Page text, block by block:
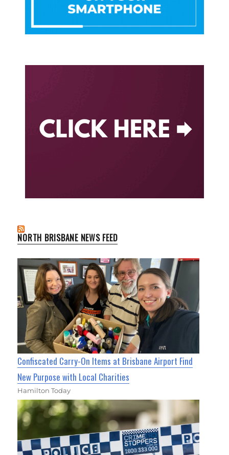
NORTH BRISBANE NEWS FEED
Confiscated Carry-On Items at Brisbane Airport Find
New Purpose with Local Charities
Hamilton Today